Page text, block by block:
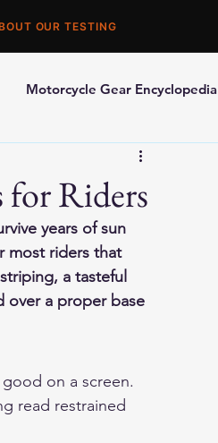
OUR TESTING
Motorcycle Gear Encyclopedia
Motorcycle Accessories
for Riders
years of sun
most riders that
a tasteful
over a proper base
on a screen.
read restrained